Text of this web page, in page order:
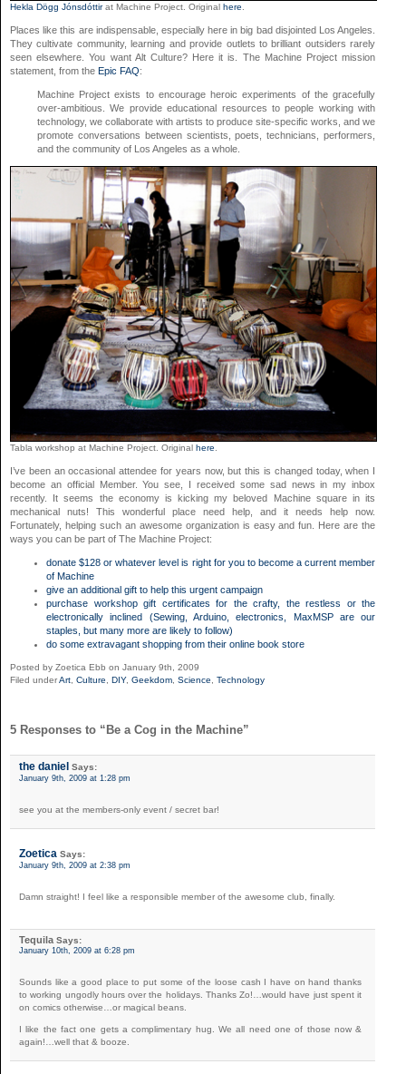
Hekla Dögg Jónsdóttirat Machine Project. Original here
Places like this are indispensable, especially here in big bad disjointed Los Angeles.
They cultivate community, learning and provide outlets to brilliant outsiders rarely
seen elsewhere. You want Alt Culture? Here it is. The Machine Project mission
statement, from the Epic FAQ:
Machine Project exists to encourage heroic experiments of the gracefully
over-ambitious. We provide educational resources to people working with
technology, we collaborate with artists to produce site-specific works, and we
promote conversations between scientists, poets, technicians, performers,
and the community of Los Angeles as a whole.
Tabla workshop at Machine Project. Original here.
I’ve been an occasional attendee for years now, but this is changed today, when I
become an official Member. You see, I received some sad news in my inbox
recently. It seems the economy is kicking my beloved Machine square in its
mechanical nuts! This wonderful place need help, and it needs help now.
Fortunately, helping such an awesome organization is easy and fun. Here are the
ways you can be part of The Machine Project:
donate $128 or whatever level is right for you to become a current member
of Machine
give an additional gift to help this urgent campaign
purchase workshop gift certificates for the crafty, the restless or the
electronically inclined (Sewing, Arduino, electronics, MaxMSP are our
staples, but many more are likely to follow)
do some extravagant shopping from their online book store
Posted by Zoetica Ebb on January 9th, 2009
Filed underArt, Culture, DIY, Geekdom, Science, Technology
5 Responses to “Be a Cog in the Machine”
the daniel Says:
January 9th, 2009 at 1:28 pm
see you at the members-only event / secret bar!
Zoetica Says:
January 9th, 2009 at 2:38 pm
Damn straight! I feel like a responsible member of the awesome club, finally.
Tequila Says:
January 10th, 2009 at 6:28 pm
Sounds like a good place to put some of the loose cash I have on hand thanks
to working ungodly hours over the holidays. Thanks Zo!…would have just spent it
on comics otherwise…or magical beans.
I like the fact one gets a complimentary hug. We all need one of those now &
again!…well that & booze.